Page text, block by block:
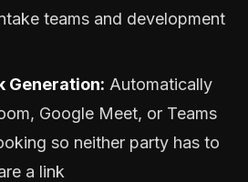
teams and development
Generation: Automatically
Google Meet, or Teams
so neither party has to
a link